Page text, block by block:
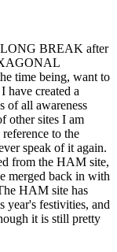
LONG BREAK after
time being, want to
have created a
of all awareness
other sites I am
to the
speak of it again.
from the HAM site,
merged back in with
HAM site has
year's festivities, and
it is still pretty